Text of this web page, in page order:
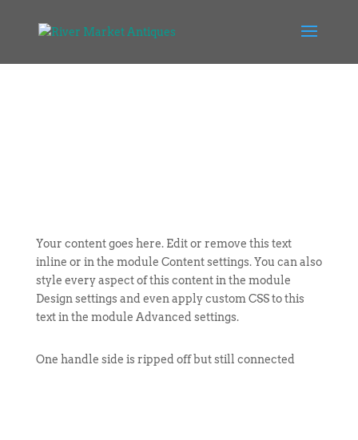
Your content goes here. Edit or remove this text
inline or in the module Content settings. You can also
style every aspect of this content in the module
Design settings and even apply custom CSS to this
text in the module Advanced settings.
One handle side is ripped off but still connected